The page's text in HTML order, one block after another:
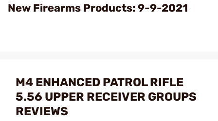
New Firearms Products: 9-9-2021
M4 ENHANCED PATROL RIFLE
5.56 UPPER RECEIVER GROUPS
REVIEWS